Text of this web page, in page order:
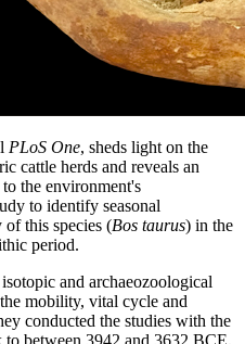
PLoS One, sheds light on the
cattle herds and reveals an
the environment's
to identify seasonal
this species (Bos taurus) in the
period.
and archaeozoological
mobility, vital cycle and
conducted the studies with the
between 3942 and 3632 BCE,